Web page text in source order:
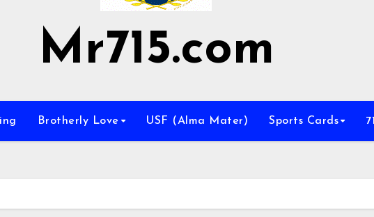
Mr715.com
Brotherly Love USF (Alma Mater) Sports Cards